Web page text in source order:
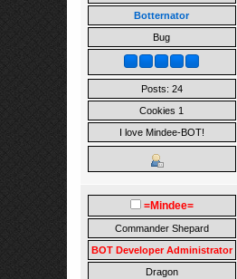
Botternator
Bug
Posts: 24
Cookies 1
I love Mindee-BOT!
=Mindee=
Commander Shepard
BOT Developer Administrator
Dragon